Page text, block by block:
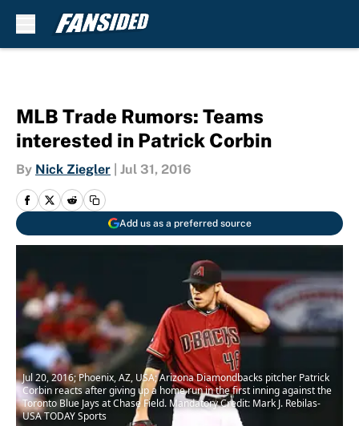
MLB Trade Rumors: Teams
interested in Patrick Corbin
By Nick Ziegler Jul 31, 2016
Add us as a preferred source
Jul 20, 2016; Phoenix, AZ, USA; Arizona Diamondbacks pitcher Patrick
Corbin reacts after giving up a home run in the first inning against the
Toronto Blue Jays at Chase Field. Mandatory Credit: Mark J. Rebilas-
USA TODAY Sports